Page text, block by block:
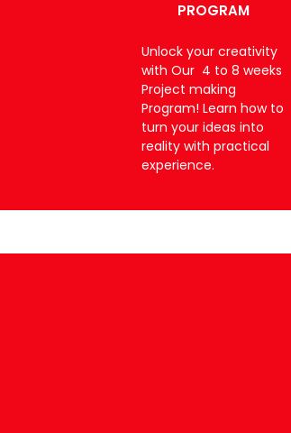
PROGRAM
Unlock your creativity
with Our 4 to 8 weeks
Project making
Program! Learn how to
turn your ideas into
reality with practical
experience.